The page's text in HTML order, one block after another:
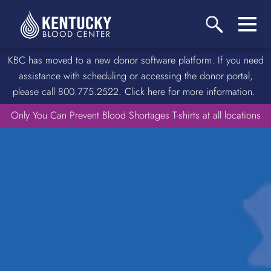
KBC has moved to a new donor software platform. If you need
assistance with scheduling or accessing the donor portal,
please call 800.775.2522. Click here for more information.
Only You Can Prevent Blood Shortages T-shirts at all locations